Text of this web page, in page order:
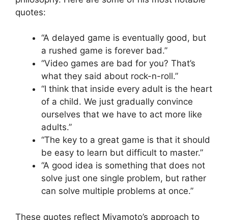
quotes:
“A delayed game is eventually good, but
a rushed game is forever bad.”
“Video games are bad for you? That’s
what they said about rock-n-roll.”
“I think that inside every adult is the heart
of a child. We just gradually convince
ourselves that we have to act more like
adults.”
“The key to a great game is that it should
be easy to learn but difficult to master.”
“A good idea is something that does not
solve just one single problem, but rather
can solve multiple problems at once.”
These quotes reflect Miyamoto’s approach to